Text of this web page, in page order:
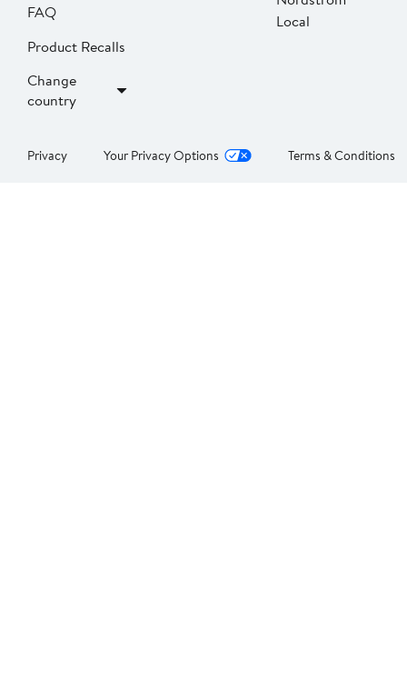
FAQ
Product Recalls
Change
country
Local
Privacy Your Privacy Options Terms & Conditions